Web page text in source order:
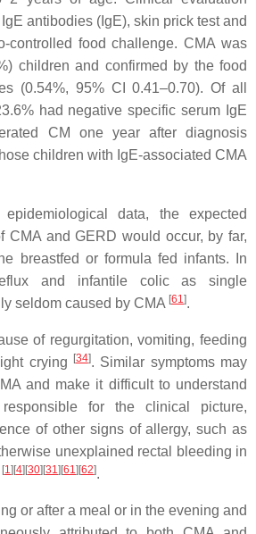
antibodies (IgE), skin prick test and
controlled food challenge. CMA was
children and confirmed by the food
(0.54%, 95% CI 0.41–0.70). Of all
had negative specific serum IgE
CM one year after diagnosis
children with IgE-associated CMA
data, the expected
CMA and GERD would occur, by far,
breastfed or formula fed infants. In
and infantile colic as single
seldom caused by CMA [61].
of regurgitation, vomiting, feeding
crying
[34]. Similar symptoms may
and make it difficult to understand
for the clinical picture,
of other signs of allergy, such as
unexplained rectal bleeding in
[1] [4] [30] [31] [61] [62].
or after a meal or in the evening and